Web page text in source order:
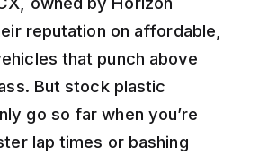
reputation on affordable,
that punch above
But stock plastic
go so far when you’re
lap times or bashing